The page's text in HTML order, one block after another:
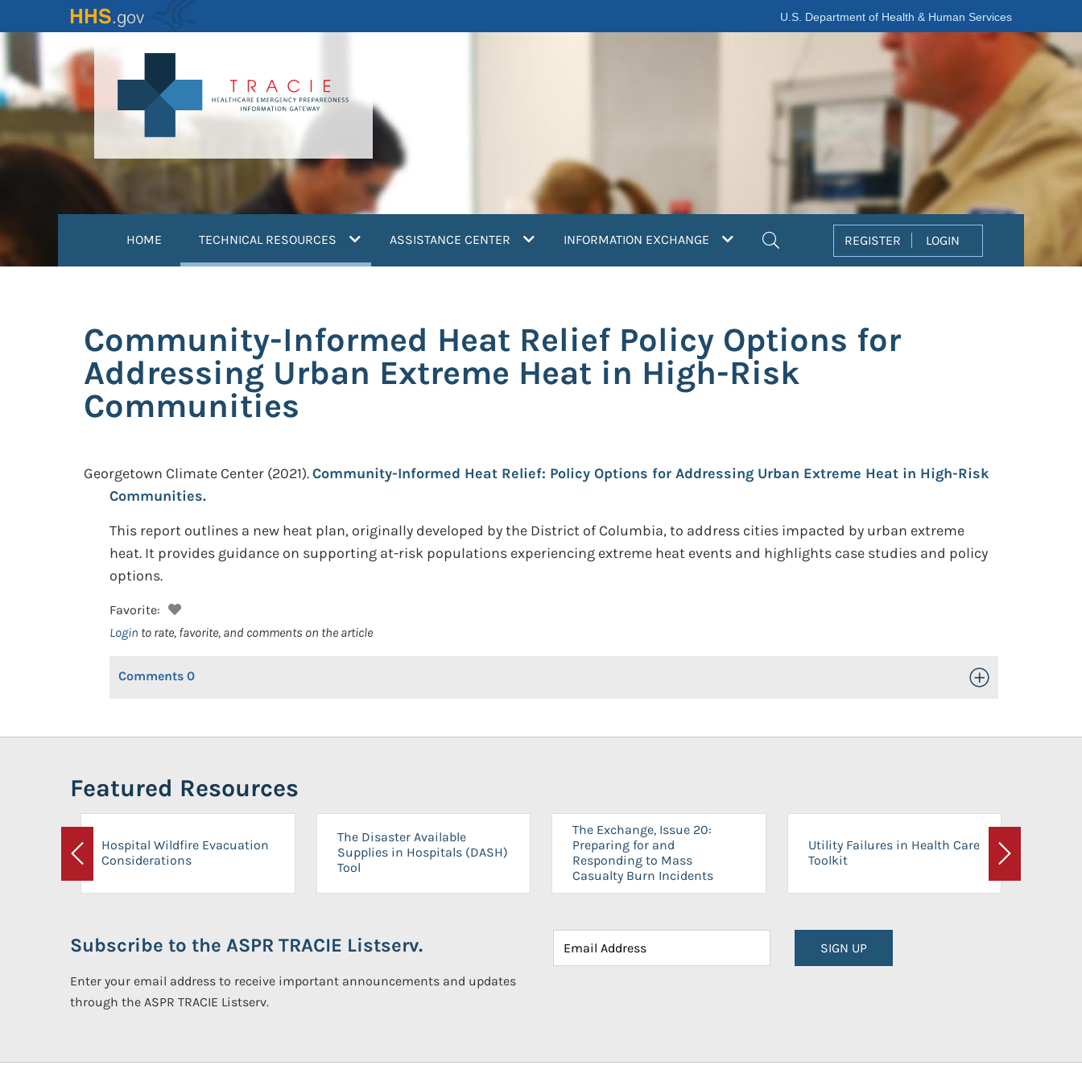
to
content
U.S. Department of Health & Human Services
HOME TECHNICAL RESOURCES (current)ASSISTANCE CENTER INFORMATION EXCHANGE REGISTER LOGIN
Community-Informed Heat Relief Policy Options for
Addressing Urban Extreme Heat in High-Risk
Communities
Georgetown Climate Center (2021).Community-Informed Heat Relief: Policy Options for Addressing Urban Extreme Heat in High-Risk
Communities.
This report outlines a new heat plan, originally developed by the District of Columbia, to address cities impacted by urban extreme
heat. It provides guidance on supporting at-risk populations experiencing extreme heat events and highlights case studies and policy
options.
Favorite:
Login to rate, favorite, and comments on the article
Comments 0 Toggle Open/Close
Featured Resources
Previous
Hospital Wildfire Evacuation
Considerations
The Disaster Available
Supplies in Hospitals (DASH)
Tool
The Exchange, Issue 20:
Preparing for and
Responding to Mass
Casualty Burn Incidents
Utility Failures in Health Care
Toolkit
Next
Subscribe to the ASPR TRACIE Listserv.
Enter your email address to receive important announcements and updates
through the ASPR TRACIE Listserv.
SIGN UP